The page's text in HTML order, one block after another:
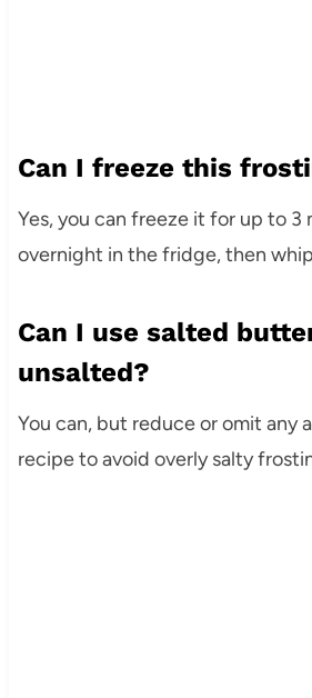
Can I freeze this
Yes, you can freeze it for up to 3
overnight in the fridge, then
Can I use salted
unsalted?
You can, but reduce or omit any
recipe to avoid overly salty